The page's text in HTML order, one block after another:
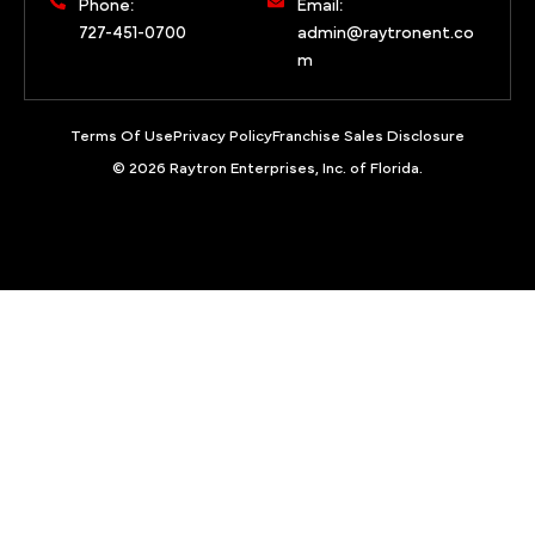
Phone:
727-451-0700
Email:
admin@raytronent.co
m
Terms Of UsePrivacy PolicyFranchise Sales Disclosure
© 2026 Raytron Enterprises, Inc. of Florida.